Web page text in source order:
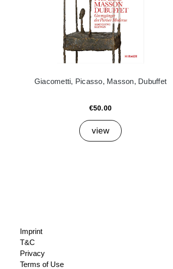
Giacometti, Picasso, Masson, Dubuffet
€50.00
view
Imprint
T&C
Privacy
Terms of Use